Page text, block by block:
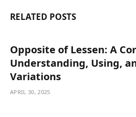
RELATED POSTS
Opposite of Lessen: A
Understanding, Using,
Variations
APRIL 30, 2025